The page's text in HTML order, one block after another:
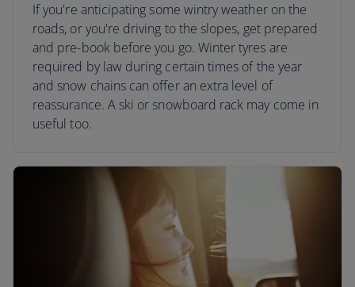
If you're anticipating some wintry weather on the
roads, or you're driving to the slopes, get prepared
and pre-book before you go. Winter tyres are
required by law during certain times of the year
and snow chains can offer an extra level of
reassurance. A ski or snowboard rack may come in
useful too.